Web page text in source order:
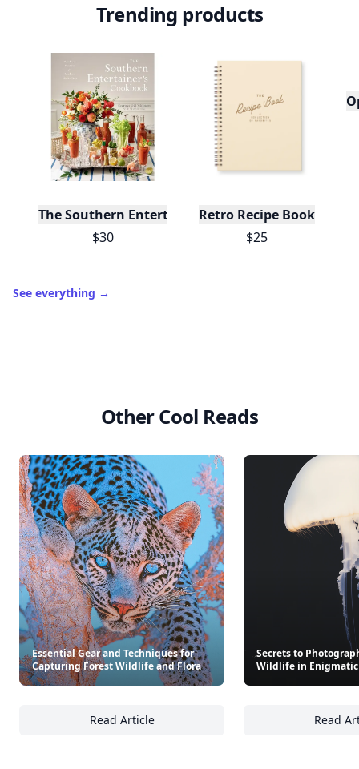
Trending products
The Southern Entertainer's Cookbook
$30
Retro Recipe Book
$25
See everything →
Other Cool Reads
Essential Gear and Techniques for
Capturing Forest Wildlife and Flora
Read Article
Essential Gear and Techniques for
Secrets to
Wildlife in
Read